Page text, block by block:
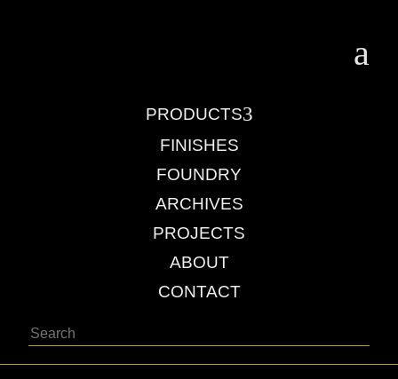
a
3
PRODUCTS
FINISHES
FOUNDRY
ARCHIVES
PROJECTS
ABOUT
CONTACT
Search